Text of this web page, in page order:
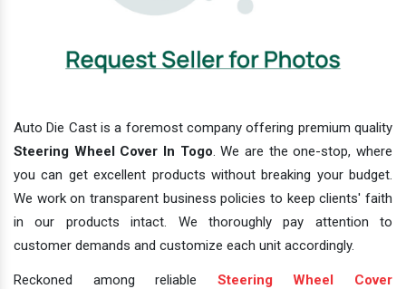
Auto Die Cast is a foremost company offering premium quality
Steering Wheel Cover In Togo. We are the one-stop, where
you can get excellent products without breaking your budget.
We work on transparent business policies to keep clients' faith
in our products intact. We thoroughly pay attention to
customer demands and customize each unit accordingly.
Reckoned among reliable Steering Wheel Cover